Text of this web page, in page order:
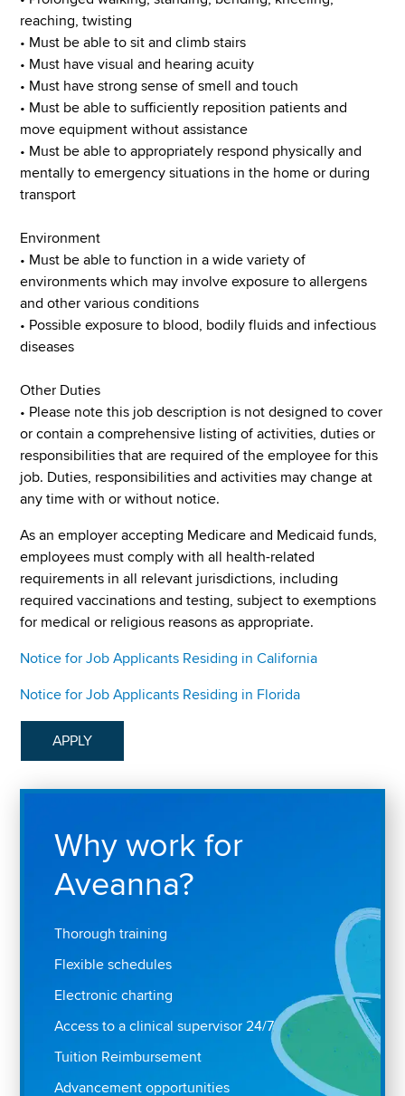
reaching, twisting
• Must be able to sit and climb stairs
• Must have visual and hearing acuity
• Must have strong sense of smell and touch
• Must be able to sufficiently reposition patients and
move equipment without assistance
• Must be able to appropriately respond physically and
mentally to emergency situations in the home or during
transport
Environment
• Must be able to function in a wide variety of
environments which may involve exposure to allergens
and other various conditions
• Possible exposure to blood, bodily fluids and infectious
diseases
Other Duties
• Please note this job description is not designed to cover
or contain a comprehensive listing of activities, duties or
responsibilities that are required of the employee for this
job. Duties, responsibilities and activities may change at
any time with or without notice.
As an employer accepting Medicare and Medicaid funds,
employees must comply with all health-related
requirements in all relevant jurisdictions, including
required vaccinations and testing, subject to exemptions
for medical or religious reasons as appropriate.
Notice for Job Applicants Residing in California
Notice for Job Applicants Residing in Florida
APPLY
Why work for
Aveanna?
Thorough training
Flexible schedules
Electronic charting
Access to a clinical supervisor 24/7
Tuition Reimbursement
Advancement opportunities